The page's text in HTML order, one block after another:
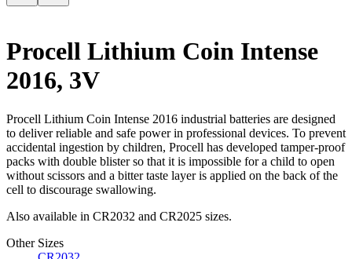
Procell Lithium Coin Intense
2016, 3V
Procell Lithium Coin Intense 2016 industrial batteries are designed
to deliver reliable and safe power in professional devices. To prevent
accidental ingestion by children, Procell has developed tamper-proof
packs with double blister so that it is impossible for a child to open
without scissors and a bitter taste layer is applied on the back of the
cell to discourage swallowing.
Also available in CR2032 and CR2025 sizes.
Other Sizes